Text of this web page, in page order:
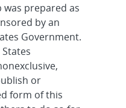
prepared as
by an
Government.
or
form of this